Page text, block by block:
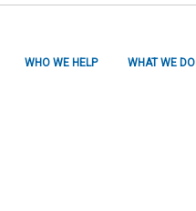
WHAT WE DO
WHO WE HELP